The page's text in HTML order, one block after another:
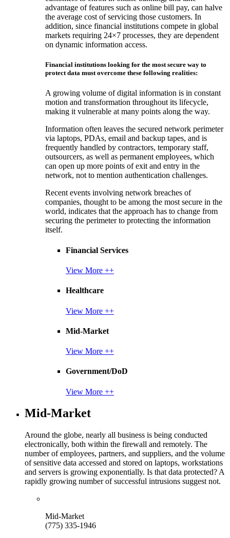
advantage of features such as online bill pay, can halve
the average cost of servicing those customers. In
addition, since financial institutions compete in global
markets requiring 24×7 processes, they are dependent
on dynamic information access.
Financial institutions looking for the most secure way to
protect data must overcome these following realities:
A growing volume of digital information is in constant
motion and transformation throughout its lifecycle,
making it vulnerable at many points along the way.
Information often leaves the secured network perimeter
via laptops, PDAs, email and backup tapes, and is
frequently handled by contractors, temporary staff,
outsourcers, as well as permanent employees, which
can open up more points of exit and entry in the
network, not to mention authentication challenges.
Recent events involving network breaches of
companies, thought to be among the most secure in the
world, indicates that the approach has to change from
securing the perimeter to protecting the information
itself.
Financial Services
View More ++
Healthcare
View More ++
Mid-Market
View More ++
Government/DoD
View More ++
Mid-Market
Around the globe, nearly all business is being conducted
electronically, both within the firewall and remotely. The
number of employees, partners, and suppliers, and the volume
of sensitive data accessed and stored on laptops, workstations
and servers is growing exponentially. Is that data protected? A
rapidly growing number of successful intrusions suggest not.
Mid-Market
(775) 335-1946